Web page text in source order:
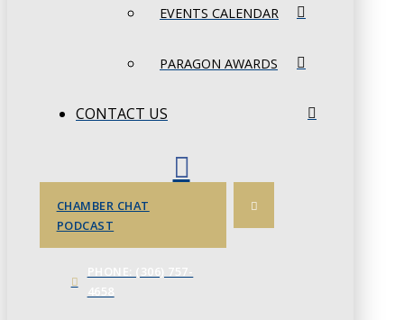
EVENTS CALENDAR
PARAGON AWARDS
CONTACT US
CHAMBER CHAT
PODCAST